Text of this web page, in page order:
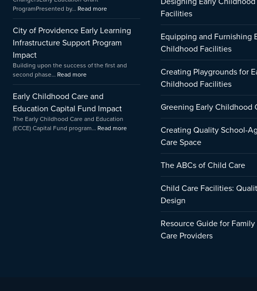
ProgramPresented by… Read more
by
Amica
City of Providence Early Learning
Infrastructure Support Program
Impact
Building upon the success of the first and
second phase… Read more
Early Childhood Care and
Education Capital Fund Impact
The Early Childhood Care and Education
(ECCE) Capital Fund program… Read more
Facilities
Equipping and Furnishing
Childhood Facilities
Creating Playgrounds for
Childhood Facilities
Greening Early Childhood
Creating Quality School-
Care Space
The ABCs of Child Care
Child Care Facilities:
Design
Resource Guide for
Care Providers